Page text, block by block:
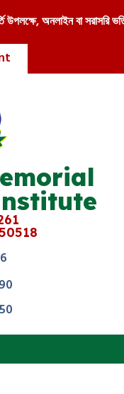
অনলাইন বা সরাসরি